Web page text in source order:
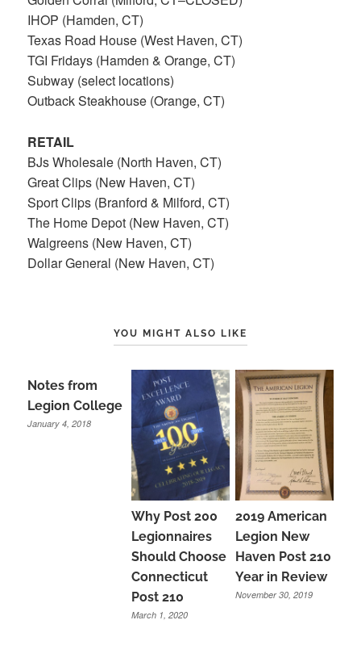
IHOP (Hamden, CT)
Texas Road House (West Haven, CT)
TGI Fridays (Hamden & Orange, CT)
Subway (select locations)
Outback Steakhouse (Orange, CT)
RETAIL
BJs Wholesale (North Haven, CT)
Great Clips (New Haven, CT)
Sport Clips (Branford & Milford, CT)
The Home Depot (New Haven, CT)
Walgreens (New Haven, CT)
Dollar General (New Haven, CT)
YOU MIGHT ALSO LIKE
Notes from
Legion College
January 4, 2018
Why Post 200
Legionnaires
Should Choose
Connecticut
Post 210
March 1, 2020
2019 American
Legion New
Haven Post 210
Year in Review
November 30, 2019